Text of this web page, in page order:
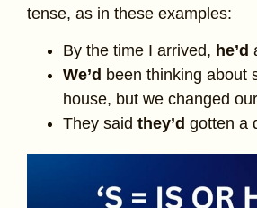
tense, as in these examples:
By the time I arrived, he’d
We’d been thinking about
house, but we changed
They said they’d gotten a